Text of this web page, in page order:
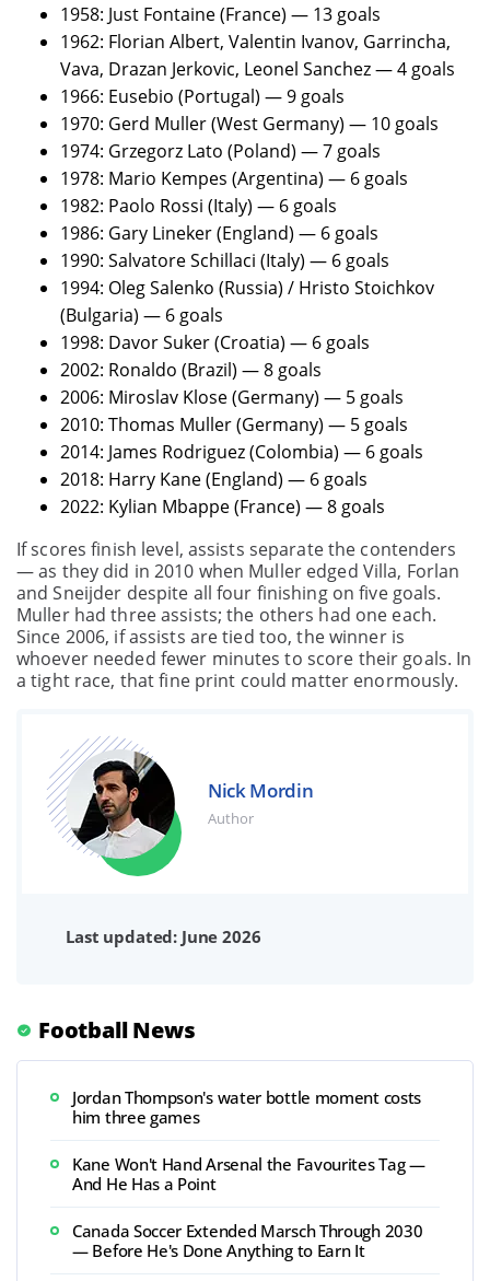
1958: Just Fontaine (France) — 13 goals
1962: Florian Albert, Valentin Ivanov, Garrincha,
Vava, Drazan Jerkovic, Leonel Sanchez — 4 goals
1966: Eusebio (Portugal) — 9 goals
1970: Gerd Muller (West Germany) — 10 goals
1974: Grzegorz Lato (Poland) — 7 goals
1978: Mario Kempes (Argentina) — 6 goals
1982: Paolo Rossi (Italy) — 6 goals
1986: Gary Lineker (England) — 6 goals
1990: Salvatore Schillaci (Italy) — 6 goals
1994: Oleg Salenko (Russia) / Hristo Stoichkov
(Bulgaria) — 6 goals
1998: Davor Suker (Croatia) — 6 goals
2002: Ronaldo (Brazil) — 8 goals
2006: Miroslav Klose (Germany) — 5 goals
2010: Thomas Muller (Germany) — 5 goals
2014: James Rodriguez (Colombia) — 6 goals
2018: Harry Kane (England) — 6 goals
2022: Kylian Mbappe (France) — 8 goals
If scores finish level, assists separate the contenders
— as they did in 2010 when Muller edged Villa, Forlan
and Sneijder despite all four finishing on five goals.
Muller had three assists; the others had one each.
Since 2006, if assists are tied too, the winner is
whoever needed fewer minutes to score their goals. In
a tight race, that fine print could matter enormously.
Nick Mordin
Author
Last updated: June 2026
Football News
Jordan Thompson's water bottle moment costs
him three games
Kane Won't Hand Arsenal the Favourites Tag —
And He Has a Point
Canada Soccer Extended Marsch Through 2030
— Before He's Done Anything to Earn It